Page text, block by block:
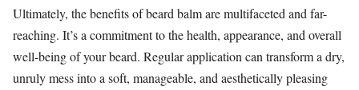
Ultimately, the benefits of beard balm are multifaceted and far-
reaching. It’s a commitment to the health, appearance, and overall
well-being of your beard. Regular application can transform a dry,
unruly mess into a soft, manageable, and aesthetically pleasing